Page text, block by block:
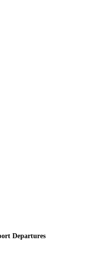
Departures